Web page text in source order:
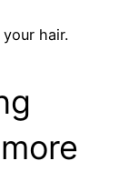
hair.